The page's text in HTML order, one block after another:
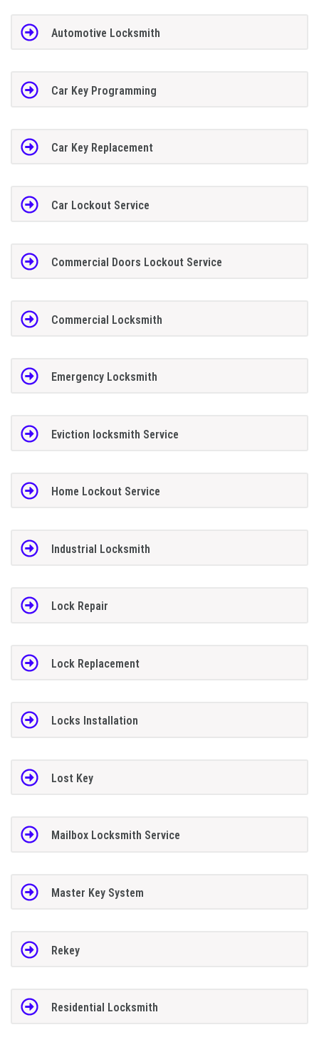
Automotive Locksmith
Car Key Programming
Car Key Replacement
Car Lockout Service
Commercial Doors Lockout Service
Commercial Locksmith
Emergency Locksmith
Eviction locksmith Service
Home Lockout Service
Industrial Locksmith
Lock Repair
Lock Replacement
Locks Installation
Lost Key
Mailbox Locksmith Service
Master Key System
Rekey
Residential Locksmith